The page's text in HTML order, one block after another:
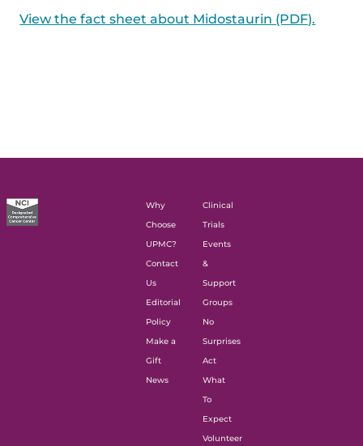
View the fact sheet about Midostaurin (PDF).
Why
Choose
UPMC?
Contact
Us
Editorial
Policy
Make a
Gift
News
Clinical
Trials
Events
&
Support
Groups
No
Surprises
Act
What
To
Expect
Volunteer